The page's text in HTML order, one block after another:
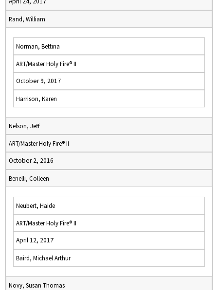
Rand, William
Norman, Bettina
ART/Master Holy Fire® II
October 9, 2017
Harrison, Karen
Nelson, Jeff
ART/Master Holy Fire® II
October 2, 2016
Benelli, Colleen
Neubert, Haide
ART/Master Holy Fire® II
April 12, 2017
Baird, Michael Arthur
Novy, Susan Thomas